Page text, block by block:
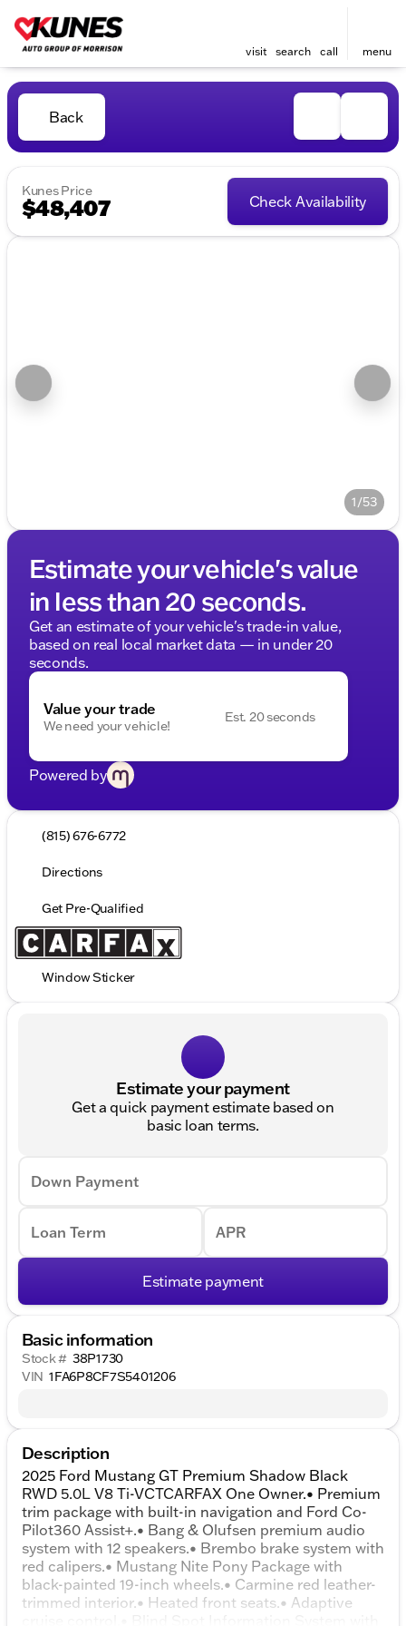
visit search call menu
Back
Kunes Price
$48,407 Check Availability
1/53
Estimate your vehicle's value
in less than 20 seconds.
Get an estimate of your vehicle's trade-in value,
based on real local market data — in under 20
seconds.
Value your trade
We need your vehicle!
Est. 20 seconds
Powered by
(815) 676-6772
Directions
Get Pre-Qualified
Window Sticker
Estimate your payment
Get a quick payment estimate based on
basic loan terms.
Down Payment
Loan Term APR
Estimate payment
Basic information
Stock # 38P1730
VIN 1FA6P8CF7S5401206
Description
2025 Ford Mustang GT Premium Shadow Black
RWD 5.0L V8 Ti-VCTCARFAX One Owner.• Premium
trim package with built-in navigation and Ford Co-
Pilot360 Assist+.• Bang & Olufsen premium audio
system with 12 speakers.• Brembo brake system with
red calipers.• Mustang Nite Pony Package with
black-painted 19-inch wheels.• Carmine red leather-
trimmed interior.• Heated front seats.• Adaptive